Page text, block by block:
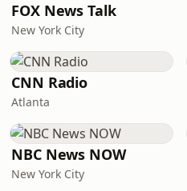
FOX News Talk
New York City
CNN Radio
Atlanta
NBC News NOW
New York City